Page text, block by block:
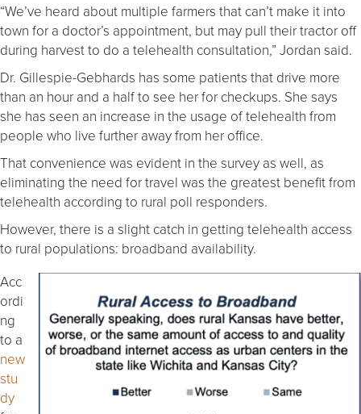
“We’ve heard about multiple farmers that can’t make it into
town for a doctor’s appointment, but may pull their tractor off
during harvest to do a telehealth consultation,” Jordan said.
Dr. Gillespie-Gebhards has some patients that drive more
than an hour and a half to see her for checkups. She says
she has seen an increase in the usage of telehealth from
people who live further away from her office.
That convenience was evident in the survey as well, as
eliminating the need for travel was the greatest benefit from
telehealth according to rural poll responders.
However, there is a slight catch in getting telehealth access
to rural populations: broadband availability.
Acc
ordi
ng
to a
new
stu
dy